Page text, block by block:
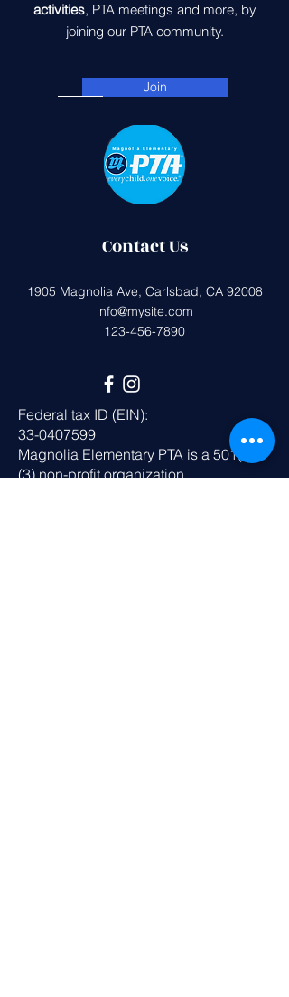
activities, PTA meetings and more, by
joining our PTA community.
Join
Contact Us
1905 Magnolia Ave, Carlsbad, CA 92008
info@mysite.com
123-456-7890
Federal tax ID (EIN):
33-0407599
Magnolia Elementary PTA is a 501(c)
(3) non-profit organization.